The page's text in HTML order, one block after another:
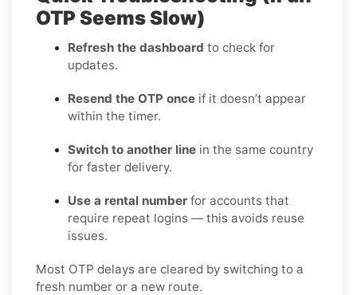
OTP Seems Slow)
Refresh the dashboard to check for
updates.
Resend the OTP once if it doesn’t appear
within the timer.
Switch to another line in the same country
for faster delivery.
Use a rental number for accounts that
require repeat logins — this avoids reuse
issues.
Most OTP delays are cleared by switching to a
fresh number or a new route.